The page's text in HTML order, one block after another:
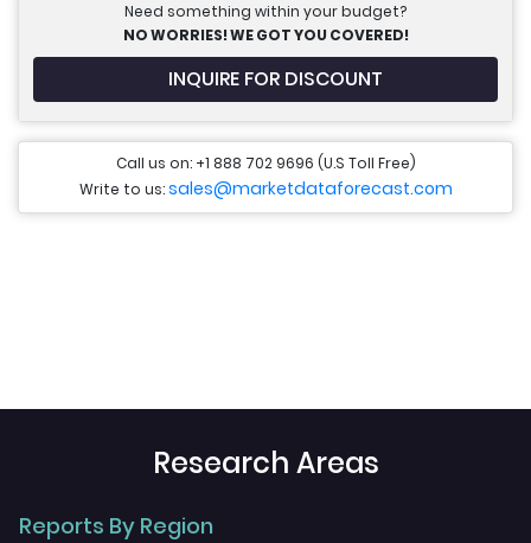
Need something within your budget?
NO WORRIES! WE GOT YOU COVERED!
INQUIRE FOR DISCOUNT
Call us on: +1 888 702 9696 (U.S Toll Free)
Write to us:sales@marketdataforecast.com
Research Areas
Reports By Region